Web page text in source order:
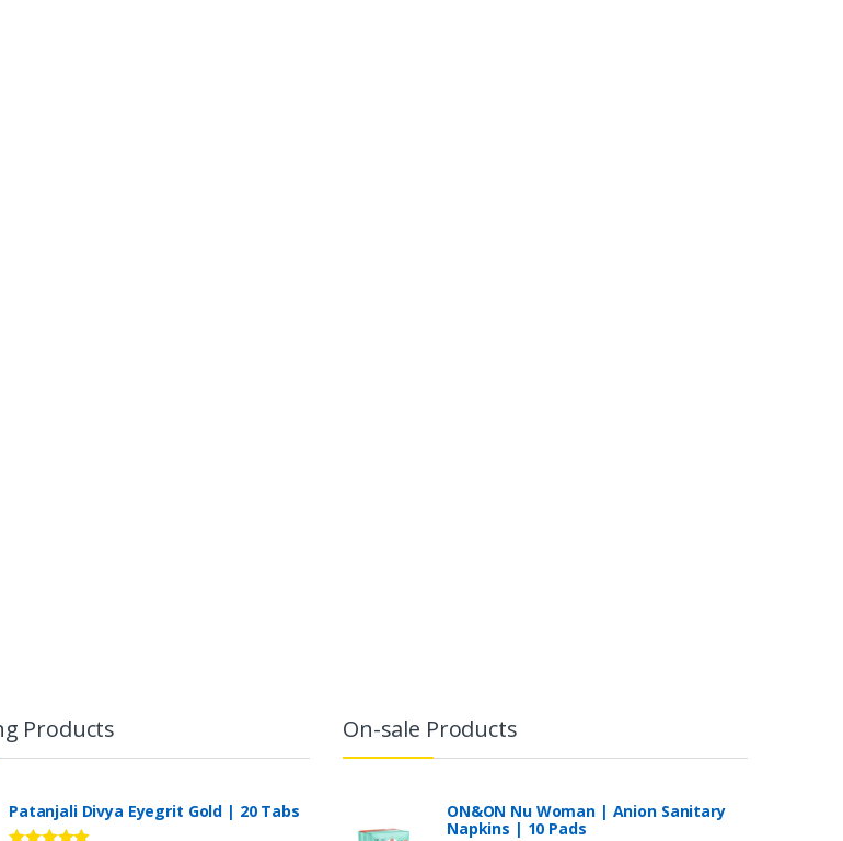
Products
Patanjali Divya Eyegrit Gold | 20 Tabs
On-sale Products
ON&ON Nu Woman | Anion Sanitary
Napkins | 10 Pads